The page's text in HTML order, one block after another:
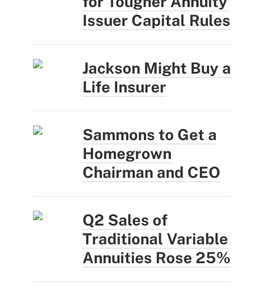
Issuer Capital Rules
Jackson Might Buy a
Life Insurer
Sammons to Get a
Homegrown
Chairman and CEO
Q2 Sales of
Traditional Variable
Annuities Rose 25%